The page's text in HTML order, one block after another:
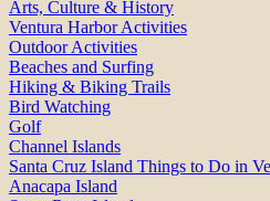
Arts, Culture & History
Ventura Harbor Activities
Outdoor Activities
Beaches and Surfing
Hiking & Biking Trails
Bird Watching
Golf
Channel Islands
Santa Cruz Island Things to Do in
Anacapa Island